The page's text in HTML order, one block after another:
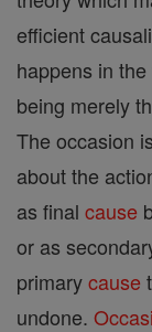
efficient
happens in
being merely
The occasion
about the
as final cause
or as
primarycause
undone.